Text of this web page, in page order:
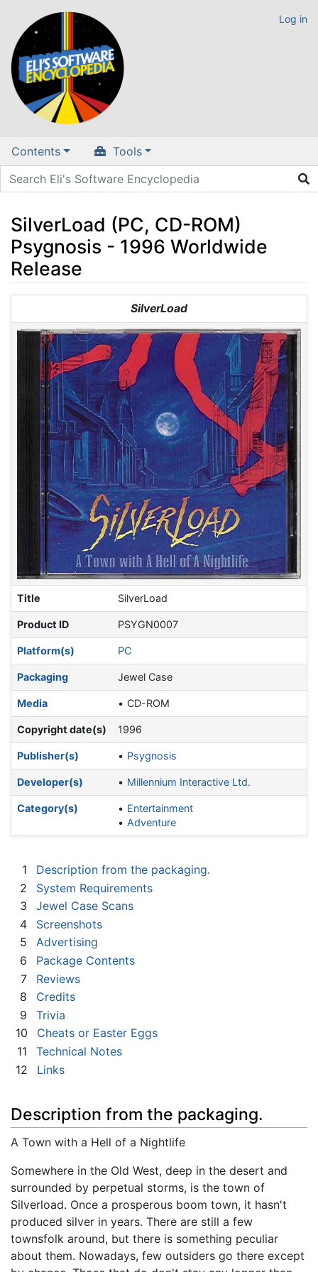
Log in
Contents Tools
SilverLoad (PC, CD-ROM)
Psygnosis - 1996 Worldwide
Release
search
SilverLoad
Title SilverLoad
Product ID PSYGN0007
Platform(s) PC
Packaging Jewel Case
Media CD-ROM
Copyright date(s) 1996
Publisher(s) Psygnosis
Developer(s) Millennium Interactive Ltd.
Category(s)
Entertainment
Adventure
1
Description from the packaging.
2
System Requirements
3
Jewel Case Scans
4
Screenshots
5
Advertising
6
Package Contents
7
Reviews
8
Credits
9
Trivia
10
Cheats or Easter Eggs
11
Technical Notes
12
Links
Description from the packaging.
A Town with a Hell of a Nightlife
Somewhere in the Old West, deep in the desert and
surrounded by perpetual storms, is the town of
Silverload. Once a prosperous boom town, it hasn't
produced silver in years. There are still a few
townsfolk around, but there is something peculiar
about them. Nowadays, few outsiders go there except